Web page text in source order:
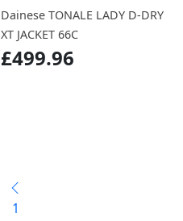
Dainese TONALE LADY D-DRY
XT JACKET 66C
£499.96
1